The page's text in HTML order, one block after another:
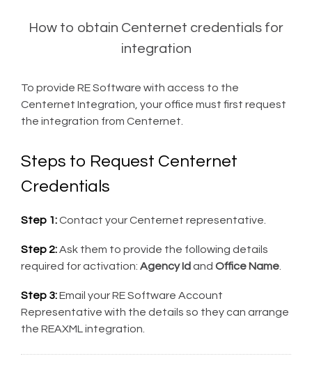
How to obtain Centernet credentials for
integration
To provide RE Software with access to the
Centernet Integration, your office must first request
the integration from Centernet.
Steps to Request Centernet
Credentials
Step 1:Contact your Centernet representative.
Step 2:Ask them to provide the following details
required for activation: Agency Id and Office Name
Step 3:Email your RE Software Account
Representative with the details so they can arrange
the REAXML integration.